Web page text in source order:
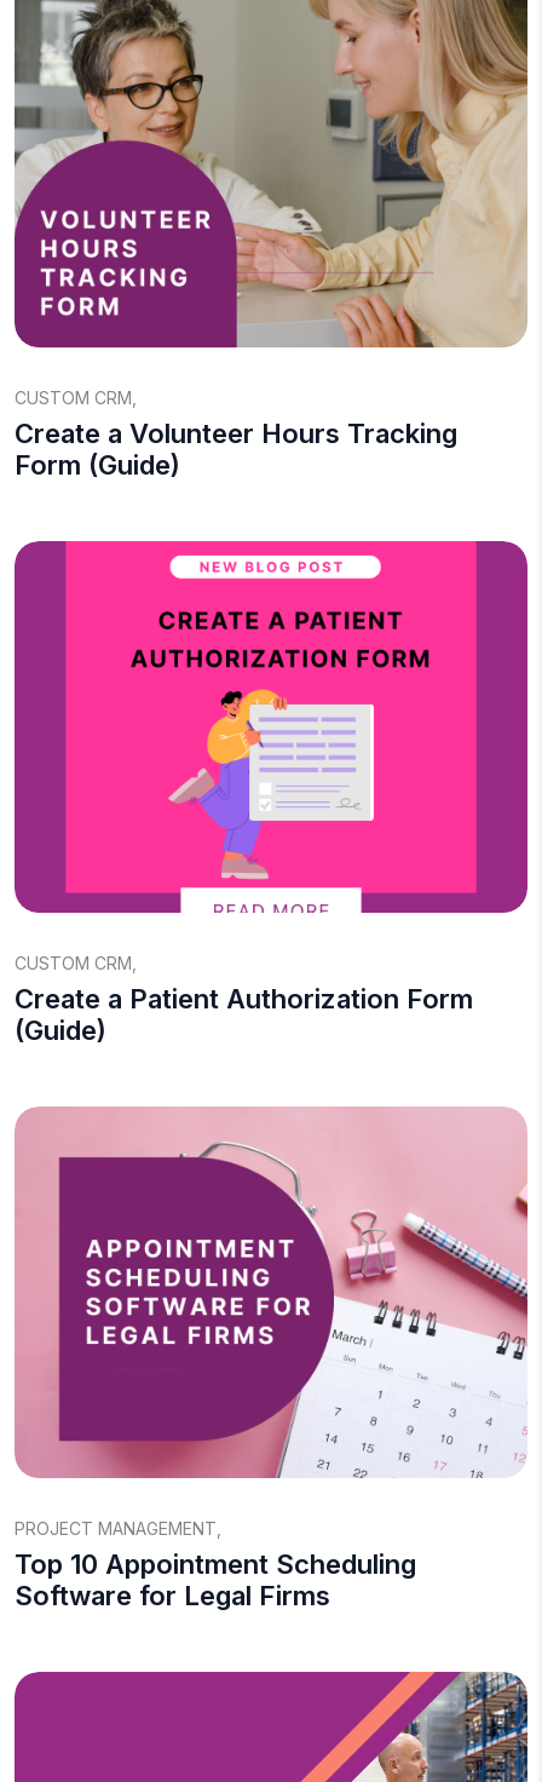
CUSTOM CRM
Create a Volunteer Hours Tracking
Form (Guide)
CUSTOM CRM
Create a Patient Authorization Form
(Guide)
PROJECT MANAGEMENT
Top 10 Appointment Scheduling
Software for Legal Firms